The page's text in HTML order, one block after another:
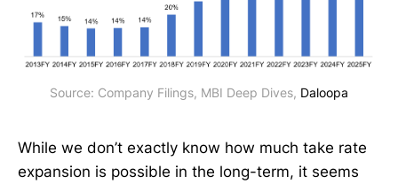
Source: Company Filings, MBI Deep Dives, Daloopa
While we don’t exactly know how much take rate
expansion is possible in the long-term, it seems